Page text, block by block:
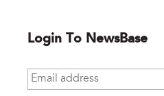
Login To NewsBase
Email address